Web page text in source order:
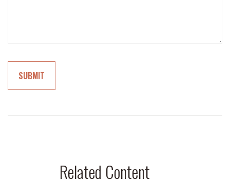
Related Content